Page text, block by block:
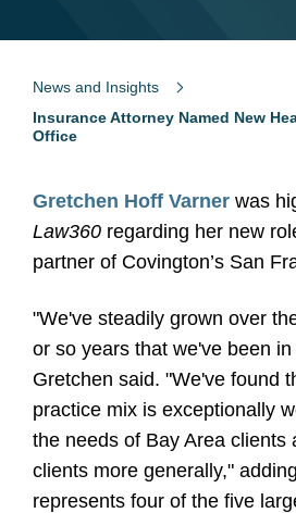
News and Insights
Insurance Attorney Named New
Office
Gretchen Hoff Varner was
Law360 regarding her new
partner of Covington’s San
"We've steadily grown over
or so years that we've been
Gretchen said. "We've found
practice mix is exceptionally
the needs of Bay Area clients
clients more generally,"
represents four of the five